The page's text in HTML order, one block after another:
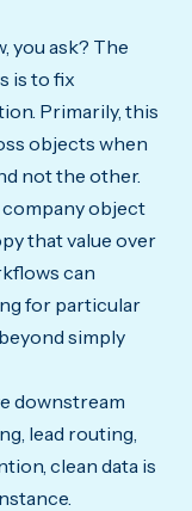
you ask? The
is to fix
Primarily, this
objects when
not the other.
object
that value over
can
for particular
simply
downstream
lead routing,
clean data is